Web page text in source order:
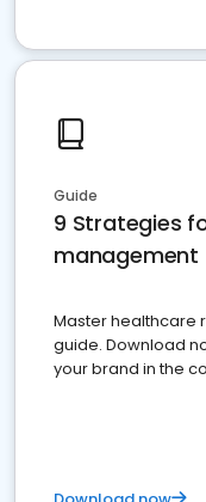
Guide
9 Strategies
management
Master healthcare
guide. Download
your brand in the